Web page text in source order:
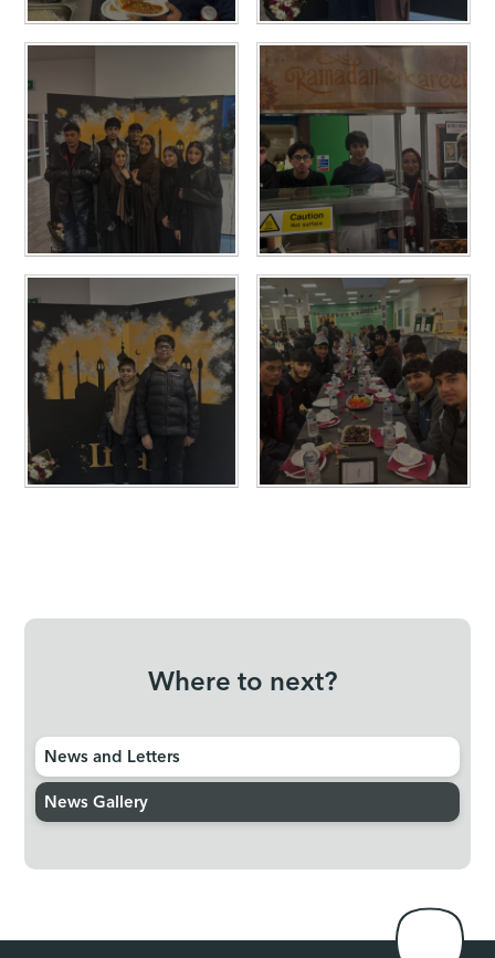
Where to next?
News and Letters
News Gallery